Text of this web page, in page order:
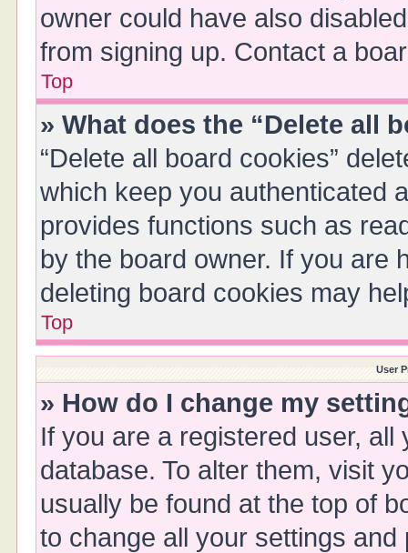
owner could have also
from signing up. Contact a
Top
» What does the “Delete all
“Delete all board cookies”
which keep you authenticated
provides functions such as
by the board owner. If you are
deleting board cookies may
Top
User
» How do I change my
If you are a registered user,
database. To alter them, visit
usually be found at the top of
to change all your settings and